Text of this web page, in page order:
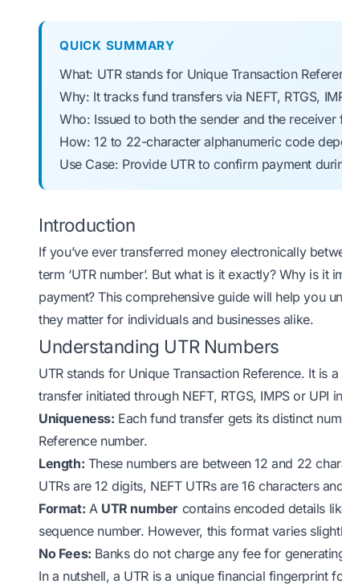
QUICK SUMMARY
What: UTR stands for Unique Transaction
Why: It tracks fund transfers via NEFT, RTGS,
Who: Issued to both the sender and the receiver
How: 12 to 22-character alphanumeric code
Use Case: Provide UTR to confirm payment
Introduction
If you’ve ever transferred money electronically
term ‘UTR number’. But what is it exactly? Why is
payment? This comprehensive guide will help you
they matter for individuals and businesses alike.
Understanding UTR Numbers
UTR stands for Unique Transaction Reference. It is
transfer initiated through NEFT, RTGS, IMPS or UPI
Uniqueness: Each fund transfer gets its distinct
Reference number.
Length: These numbers are between 12 and 22
UTRs are 12 digits, NEFT UTRs are 16 characters
Format: A UTR number contains encoded details
sequence number. However, this format varies
No Fees: Banks do not charge any fee for
In a nutshell, a UTR is a unique financial fingerprint